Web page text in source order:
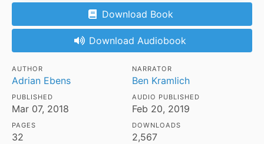
Download Book
Download Audiobook
AUTHOR
Adrian Ebens
NARRATOR
Ben Kramlich
PUBLISHED
Mar 07, 2018
AUDIO PUBLISHED
Feb 20, 2019
PAGES
32
DOWNLOADS
2,567